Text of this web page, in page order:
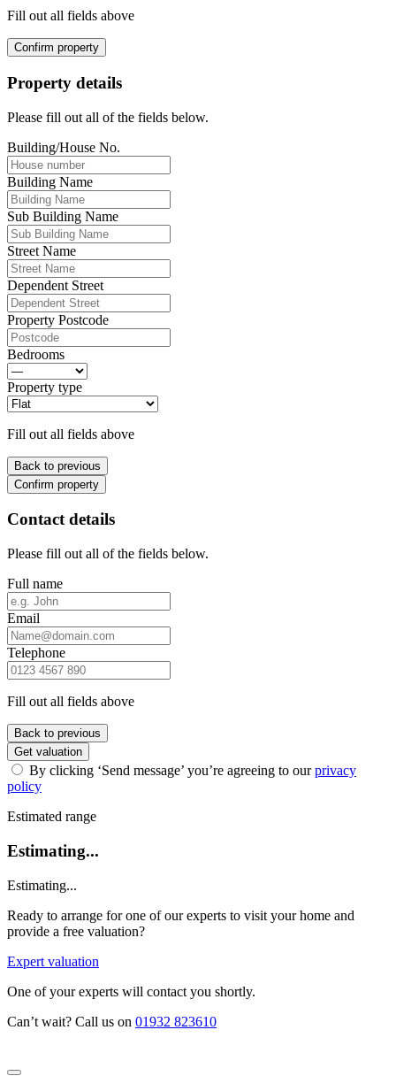
Fill out all fields above
Confirm property
Property details
Please fill out all of the fields below.
Building/House No.
Building Name
Sub Building Name
Street Name
Dependent Street
Property Postcode
Bedrooms
Property type
Fill out all fields above
Back to previous
Confirm property
Contact details
Please fill out all of the fields below.
Full name
Email
Telephone
Fill out all fields above
Back to previous
Get valuation
By clicking ‘Send message’ you’re agreeing to ourprivacy
policy
Estimated range
Estimating...
Estimating...
Ready to arrange for one of our experts to visit your home and
provide a free valuation?
Expert valuation
One of your experts will contact you shortly.
Can’t wait? Call us on 01932 823610